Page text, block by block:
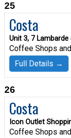
25
Costa
Unit 3, 7 Lambarde
Coffee Shops
Full Details →
26
Costa
Icon Outlet
Coffee Shops